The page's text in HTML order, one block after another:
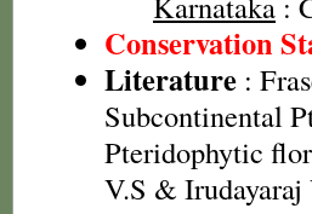
Conservation
Literature :
Subcontinental
Pteridophytic
V.S &